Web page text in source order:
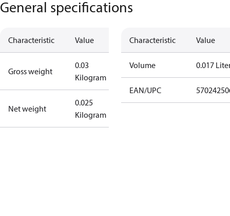
General specifications
Characteristic Value
Gross weight
0.03
Kilogram
Net weight
0.025
Kilogram
Characteristic Value
Volume 0.017
EAN/UPC